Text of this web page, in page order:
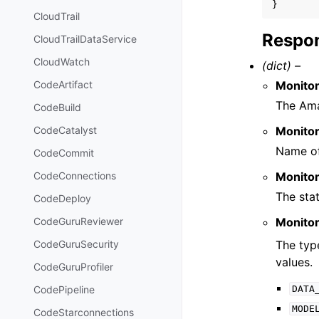
CloudTrail
CloudTrailDataService
CloudWatch
CodeArtifact
CodeBuild
CodeCatalyst
CodeCommit
CodeConnections
CodeDeploy
CodeGuruReviewer
CodeGuruSecurity
CodeGuruProfiler
CodePipeline
CodeStarconnections
}
(dict) –
The
Name
The
The
values.